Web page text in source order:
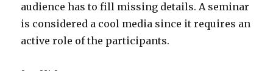
audience has to fill missing details. A seminar
is considered a cool media since it requires an
active role of the participants.